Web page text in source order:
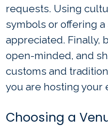
requests. Using
symbols or offering
appreciated. Finally,
open-minded, and
customs and
you are hosting your
Choosing a